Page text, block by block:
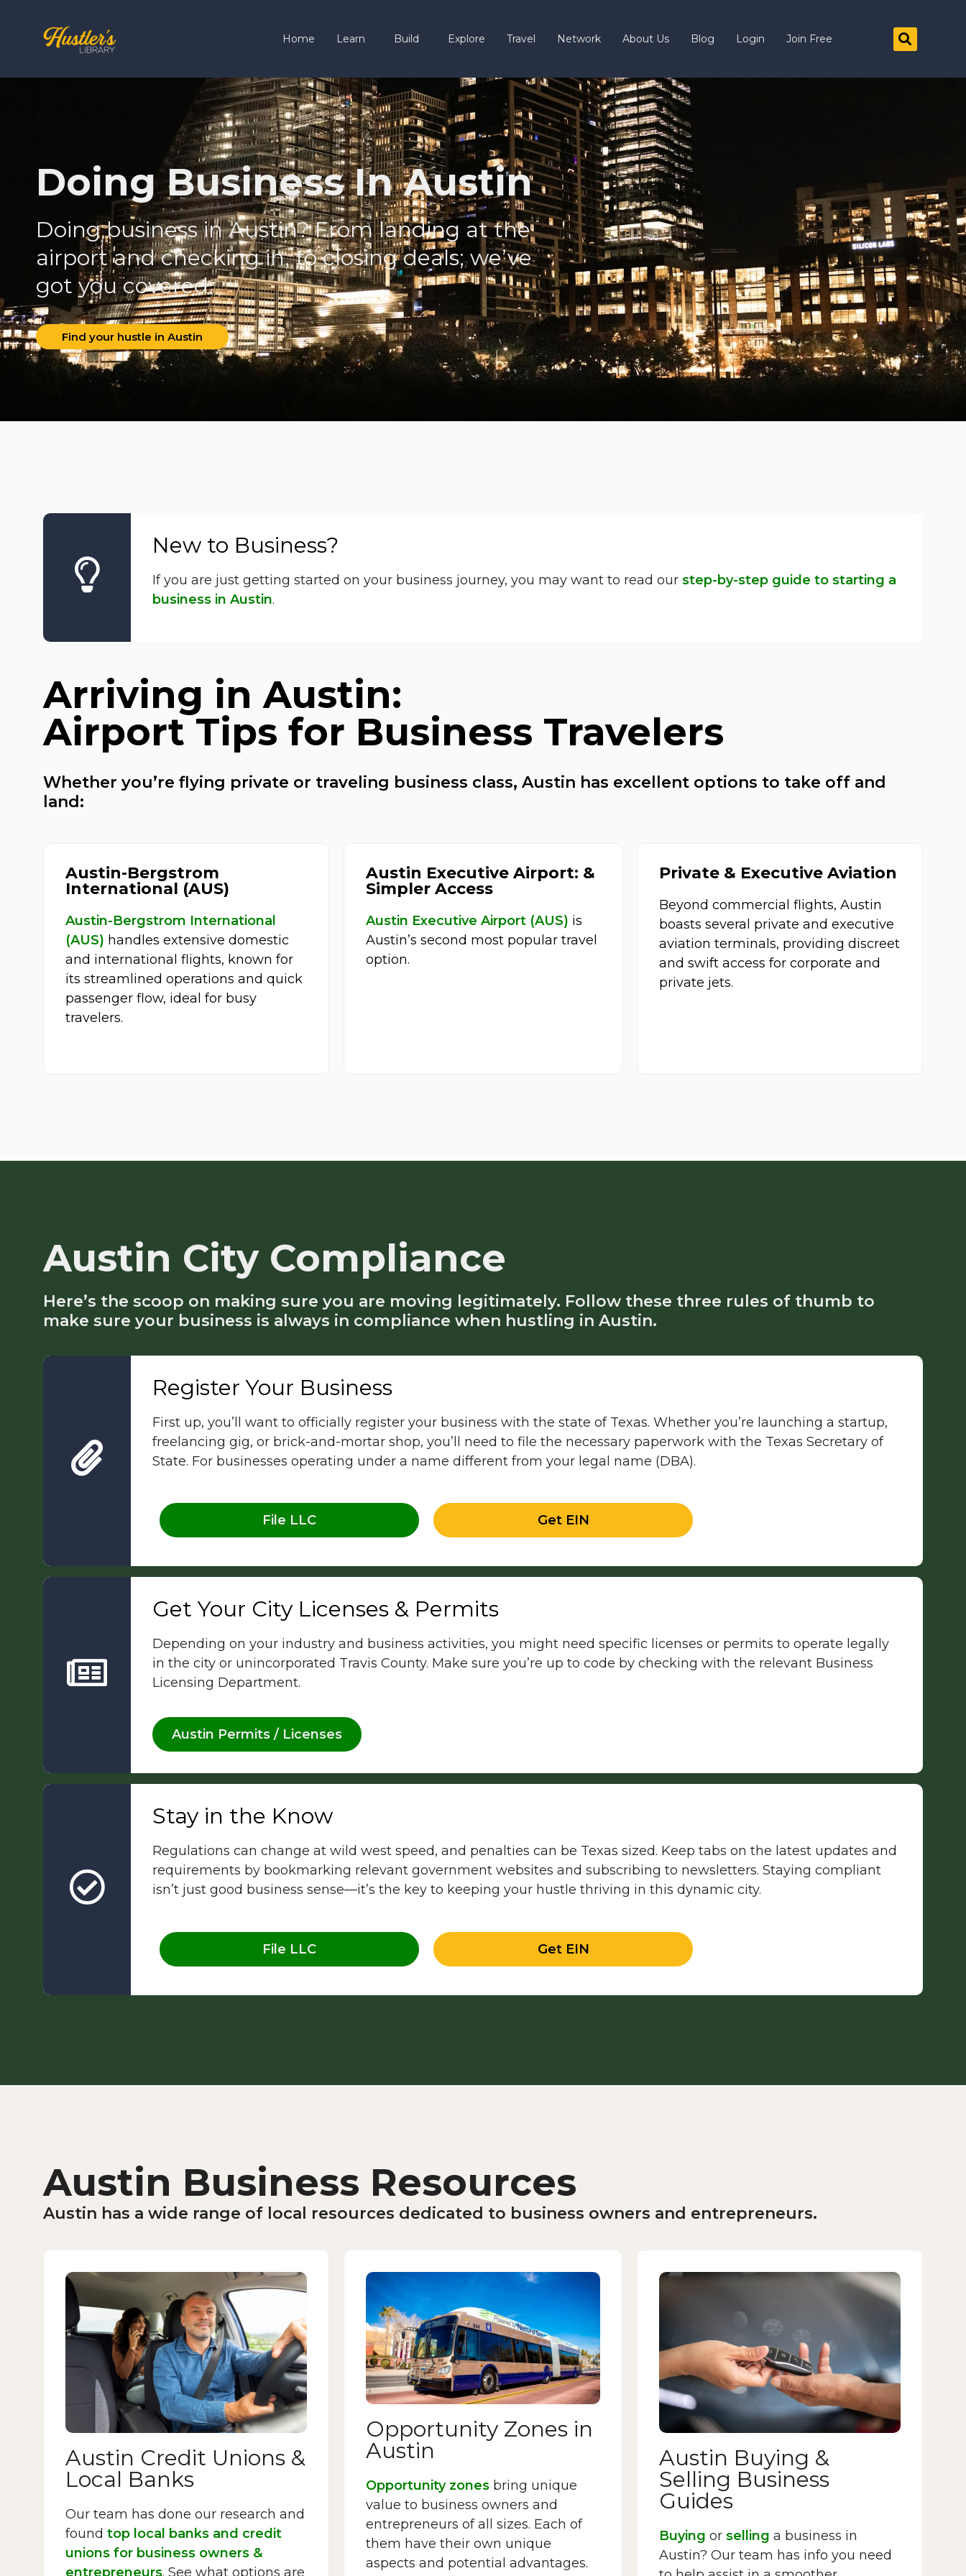
Home Learn Build Explore Travel Network About Us Blog Login Join Free
Doing Business In Austin
Doing business in Austin? From landing at the
airport and checking in, to closing deals; we’ve
got you covered.
Find your hustle in Austin
New to Business?
If you are just getting started on your business journey, you may want to read ourstep-by-step guide to starting a
business in Austin.
Arriving in Austin:
Airport Tips for Business Travelers
Whether you’re flying private or traveling business class, Austin has excellent options to take off and
land:
Austin-Bergstrom
International (AUS)
Austin-Bergstrom International
(AUS) handles extensive domestic
and international flights, known for
its streamlined operations and quick
passenger flow, ideal for busy
travelers.
Austin Executive Airport: &
Simpler Access
Austin Executive Airport (AUS) is
Austin’s second most popular travel
option.
Private & Executive Aviation
Beyond commercial flights, Austin
boasts several private and executive
aviation terminals, providing discreet
and swift access for corporate and
private jets.
Austin City Compliance
Here’s the scoop on making sure you are moving legitimately. Follow these three rules of thumb to
make sure your business is always in compliance when hustling in Austin.
Register Your Business
First up, you’ll want to officially register your business with the state of Texas. Whether you’re launching a startup,
freelancing gig, or brick-and-mortar shop, you’ll need to file the necessary paperwork with the Texas Secretary of
State. For businesses operating under a name different from your legal name (DBA).
File LLC Get EIN
Get Your City Licenses & Permits
Depending on your industry and business activities, you might need specific licenses or permits to operate legally
in the city or unincorporated Travis County. Make sure you’re up to code by checking with the relevant Business
Licensing Department.
Austin Permits / Licenses
Stay in the Know
Regulations can change at wild west speed, and penalties can be Texas sized. Keep tabs on the latest updates and
requirements by bookmarking relevant government websites and subscribing to newsletters. Staying compliant
isn’t just good business sense—it’s the key to keeping your hustle thriving in this dynamic city.
File LLC Get EIN
Austin Business Resources
Austin has a wide range of local resources dedicated to business owners and entrepreneurs.
Austin Credit Unions &
Local Banks
Our team has done our research and
found top local banks and credit
unions for business owners &
entrepreneurs. See what options are
Opportunity Zones in
Austin
Opportunity zonesbring unique
value to business owners and
entrepreneurs of all sizes. Each of
them have their own unique
aspects and potential advantages.
Austin Buying &
Selling Business
Guides
Buying or selling a business in
Austin? Our team has info you need